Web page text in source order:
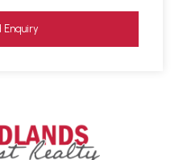
passenger ferry
Enquiry